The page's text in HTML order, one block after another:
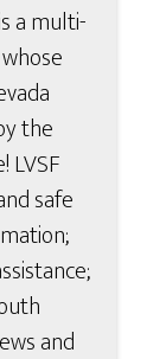
a multi-
the
LVSF
safe
and